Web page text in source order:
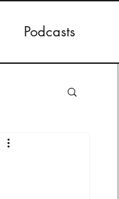
Podcasts